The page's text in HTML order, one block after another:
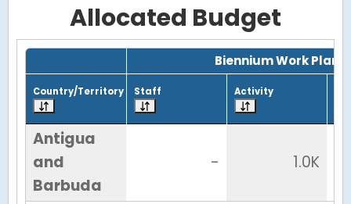
Allocated Budget
Grid with 27 rows and 7 columns.
Biennium Work Plan
Country/Territory Staff Activity
Antigua
and
Barbuda
- 1.0K